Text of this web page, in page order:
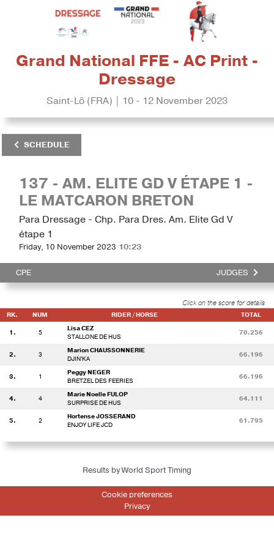
Grand National FFE - AC Print -
Dressage
Saint-Lô (FRA) | 10 - 12 November 2023
SCHEDULE
137 - AM. ELITE GD V ÉTAPE 1 -
LE MATCARON BRETON
Para Dressage - Chp. Para Dres. Am. Elite Gd V
étape 1
Friday, 10 November 2023 10:23
CPE JUDGES
Click on the score for details
RK. NUM RIDER / HORSE TOTAL
1. 5
Lisa CEZ
STALLONE DE HUS
70.256
2. 3
Marion CHAUSSONNERIE
DJIN'KA
66.196
3. 1
Peggy NEGER
BRETZEL DES FEERIES
66.196
4. 4
Marie Noelle FULOP
SURPRISE DE HUS
64.111
5. 2
Hortense JOSSERAND
ENJOY LIFE JCD
61.795
Results by World Sport Timing
Cookie preferences
Privacy